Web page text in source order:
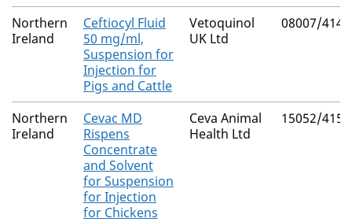
Northern
Ireland
Ceftiocyl Fluid
50 mg/ml,
Suspension for
Injection for
Pigs and Cattle
Vetoquinol
UK Ltd
08007/4146
Northern
Ireland
Cevac MD
Rispens
Concentrate
and Solvent
for Suspension
for Injection
for Chickens
Ceva Animal
Health Ltd
15052/4151